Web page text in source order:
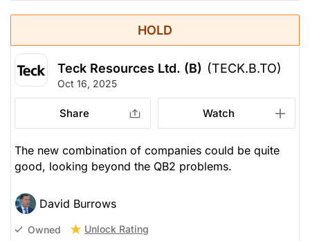
HOLD
Teck Resources Ltd. (B) (TECK.B.TO)
Oct 16, 2025
Share Watch
The new combination of companies could be quite
good, looking beyond the QB2 problems.
David Burrows
Owned Unlock Rating